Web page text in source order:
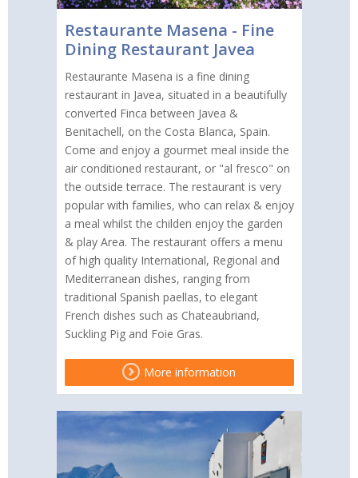
Restaurante Masena - Fine
Dining Restaurant Javea
Restaurante Masena is a fine dining
restaurant in Javea, situated in a beautifully
converted Finca between Javea &
Benitachell, on the Costa Blanca, Spain.
Come and enjoy a gourmet meal inside the
air conditioned restaurant, or "al fresco" on
the outside terrace. The restaurant is very
popular with families, who can relax & enjoy
a meal whilst the childen enjoy the garden
& play Area. The restaurant offers a menu
of high quality International, Regional and
Mediterranean dishes, ranging from
traditional Spanish paellas, to elegant
French dishes such as Chateaubriand,
Suckling Pig and Foie Gras.
More information